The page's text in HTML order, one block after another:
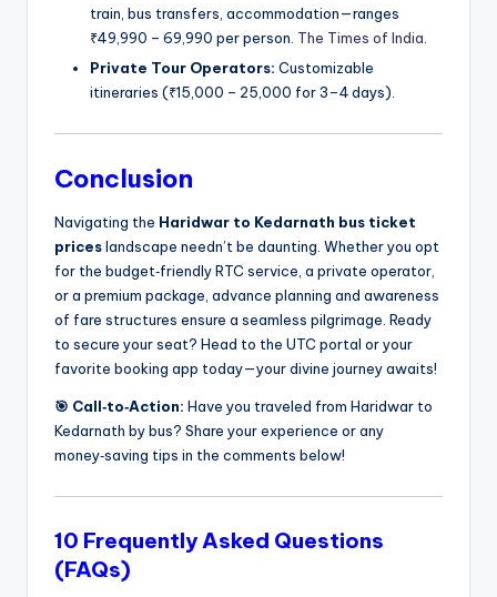
train, bus transfers, accommodation—ranges
₹49,990 – 69,990 per person. The Times of India
Private Tour Operators: Customizable
itineraries (₹15,000 – 25,000 for 3–4 days).
Conclusion
Navigating the Haridwar to Kedarnath bus ticket
priceslandscape needn’t be daunting. Whether you opt
for the budget‑friendly RTC service, a private operator,
or a premium package, advance planning and awareness
of fare structures ensure a seamless pilgrimage. Ready
to secure your seat? Head to the UTC portal or your
favorite booking app today—your divine journey awaits!
🎯 Call‑to‑Action: Have you traveled from Haridwar to
Kedarnath by bus? Share your experience or any
money‑saving tips in the comments below!
10 Frequently Asked Questions
(FAQs)